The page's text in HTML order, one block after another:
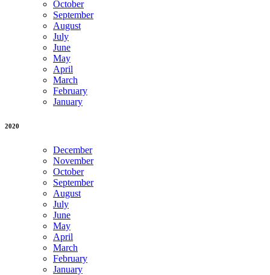
October
September
August
July
June
May
April
March
February
January
2020
December
November
October
September
August
July
June
May
April
March
February
January